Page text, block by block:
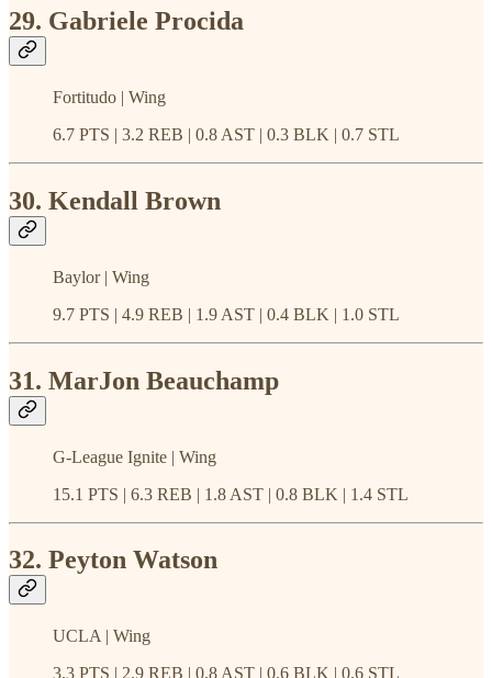
29. Gabriele Procida
Fortitudo | Wing
6.7 PTS | 3.2 REB | 0.8 AST | 0.3 BLK | 0.7 STL
30. Kendall Brown
Baylor | Wing
9.7 PTS | 4.9 REB | 1.9 AST | 0.4 BLK | 1.0 STL
31. MarJon Beauchamp
G-League Ignite | Wing
15.1 PTS | 6.3 REB | 1.8 AST | 0.8 BLK | 1.4 STL
32. Peyton Watson
UCLA | Wing
3.3 PTS | 2.9 REB | 0.8 AST | 0.6 BLK | 0.6 STL